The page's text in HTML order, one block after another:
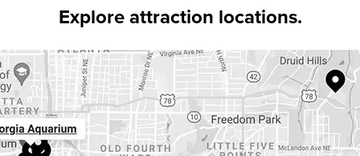
Explore attraction locations.